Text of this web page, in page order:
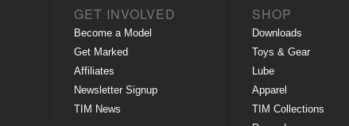
GET INVOLVED
Become a Model
Get Marked
Affiliates
Newsletter Signup
TIM News
SHOP
Downloads
Toys & Gear
Lube
Apparel
TIM Collections